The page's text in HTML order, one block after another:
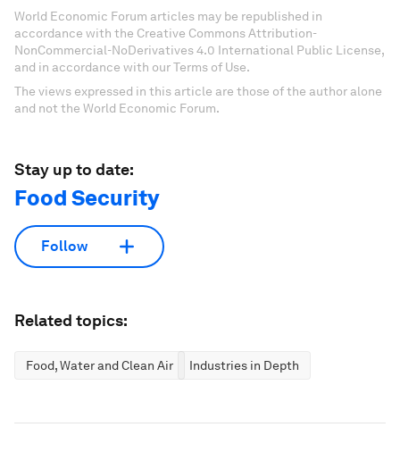
World Economic Forum articles may be republished in
accordance with the Creative Commons Attribution-
NonCommercial-NoDerivatives 4.0 International Public License,
and in accordance with our Terms of Use.
The views expressed in this article are those of the author alone
and not the World Economic Forum.
Stay up to date:
Food Security
Follow
Related topics:
Food, Water and Clean Air Industries in Depth